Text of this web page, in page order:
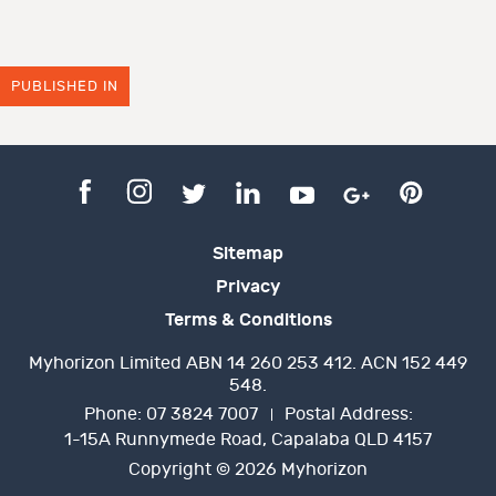
PUBLISHED IN
Sitemap
Privacy
Terms & Conditions
Myhorizon Limited ABN 14 260 253 412. ACN 152 449
548.
Phone: 07 3824 7007
Postal Address:
1-15A Runnymede Road, Capalaba QLD 4157
Copyright © 2026 Myhorizon